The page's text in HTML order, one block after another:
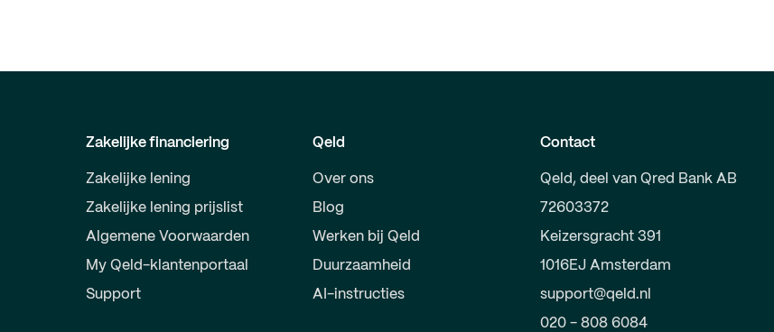
Zakelijke financiering
Zakelijke lening
Zakelijke lening prijslist
Algemene Voorwaarden
My Qeld-klantenportaal
Support
Qeld
Over ons
Blog
Werken bij Qeld
Duurzaamheid
AI-instructies
Contact
Qeld, deel van Qred Bank AB
72603372
Keizersgracht 391
1016EJ Amsterdam
support@qeld.nl
020 - 808 6084